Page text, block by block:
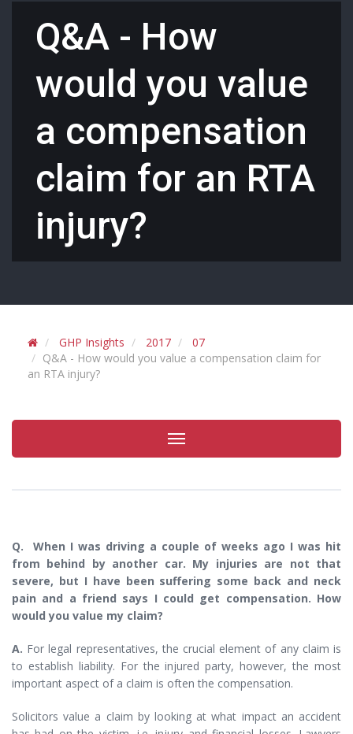
Q&A - How
would you value
a compensation
claim for an RTA
injury?
GHP Insights 2017
07
Q&A - How would you value a compensation claim for
an RTA injury?
Toggle
navigation
Q. When I was driving a couple of weeks ago I was hit
from behind by another car. My injuries are not that
severe, but I have been suffering some back and neck
pain and a friend says I could get compensation. How
would you value my claim?
A. For legal representatives, the crucial element of any claim is
to establish liability. For the injured party, however, the most
important aspect of a claim is often the compensation.
Solicitors value a claim by looking at what impact an accident